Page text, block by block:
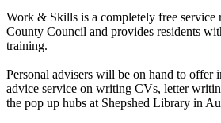
Work & Skills is a completely free service
County Council and provides residents
training.
Personal advisers will be on hand to offer
advice service on writing CVs, letter
the pop up hubs at Shepshed Library in